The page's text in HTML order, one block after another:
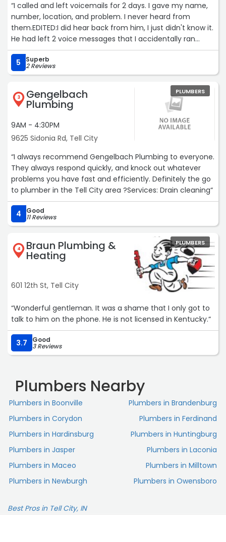
“I called and left voicemails for 2 days. I gave my name,
number, location, and problem. I never heard from
them.EDITED:I did hear back from him, I just didn't know it.
He had left 2 voice messages that I accidentally ran
across at a much later date. If I knew where it was, I
would listen to them again and give the reason why he
could not take care of my issue. He seemed like a very
nice gentleman. I would have definitely hired him for the
job.I'm sorry that I am so late in updating this, but I just
now accidentally ran across this site!“
5 Superb
2 Reviews
3 Gengelbach
Plumbing
9AM - 4:30PM
9625 Sidonia Rd, Tell City
PLUMBERS
“I always recommend Gengelbach Plumbing to everyone.
They always respond quickly, and knock out whatever
problems you have fast and efficiently. Definitely the go
to plumber in the Tell City area ?Services: Drain cleaning“
4 Good
11 Reviews
4 Braun Plumbing &
Heating
601 12th St, Tell City
PLUMBERS
“Wonderful gentleman. It was a shame that I only got to
talk to him on the phone. He is not licensed in Kentucky.“
3.7 Good
3 Reviews
Plumbers Nearby
Plumbers in Boonville
Plumbers in Brandenburg
Plumbers in Corydon
Plumbers in Ferdinand
Plumbers in Hardinsburg
Plumbers in Huntingburg
Plumbers in Jasper
Plumbers in Laconia
Plumbers in Maceo
Plumbers in Milltown
Plumbers in Newburgh
Plumbers in Owensboro
Best Pros in Tell City, IN